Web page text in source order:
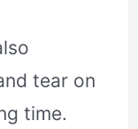
tear on
time.